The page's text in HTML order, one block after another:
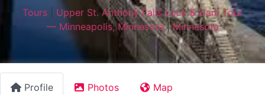
Tours
Upper St. Anthony Falls Lock & Dam Tour
— Minneapolis, Minnesota|Minnesota
Profile Photos Map